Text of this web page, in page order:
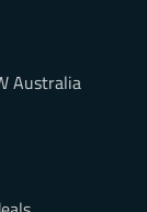
Australia